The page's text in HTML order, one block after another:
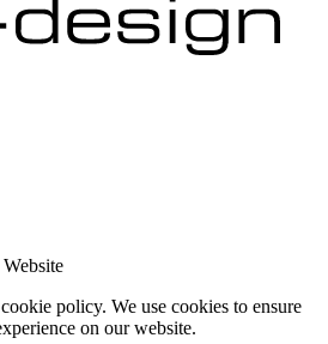
policy. We use cookies to ensure
on our website.